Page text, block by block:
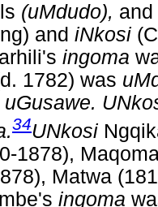
(uMdudo),
and iNkosi
ingoma
1782) was
uGusawe.
34UNkosi
1878),
Matwa
ingoma